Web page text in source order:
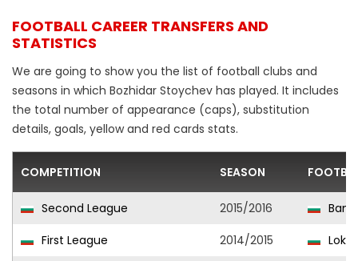
FOOTBALL CAREER TRANSFERS AND
STATISTICS
We are going to show you the list of football clubs and
seasons in which Bozhidar Stoychev has played. It includes
the total number of appearance (caps), substitution
details, goals, yellow and red cards stats.
COMPETITION SEASON
Second League 2015/2016
First League
2014/2015